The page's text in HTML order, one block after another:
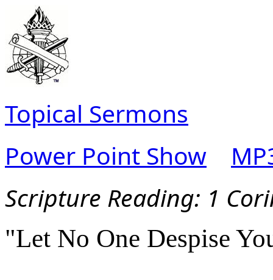
Topical Sermons
Power Point Show
Scripture Reading: 1
"Let No One Despise